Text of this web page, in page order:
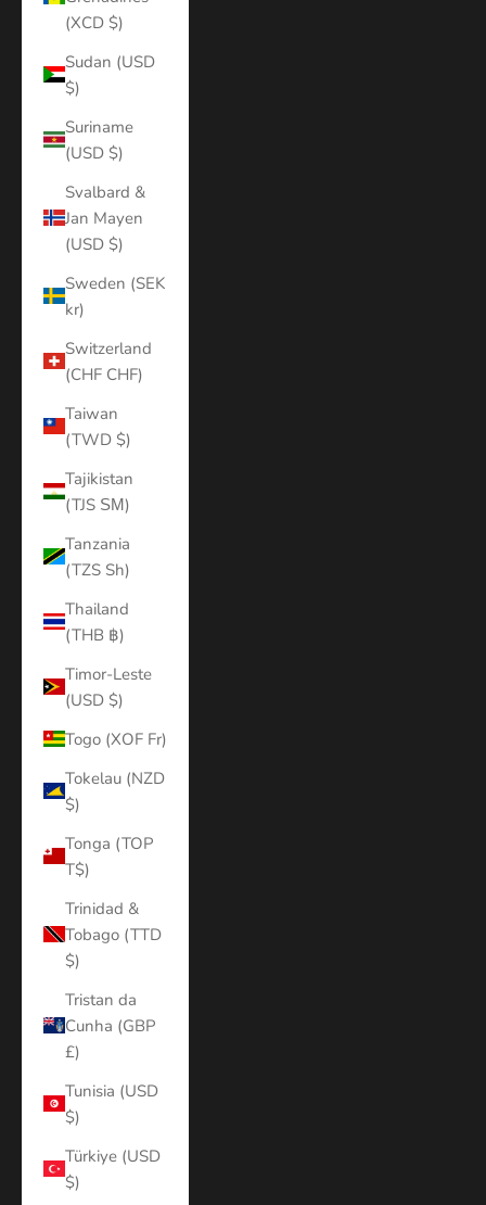
(XCD $)
Sudan (USD
$)
Suriname
(USD $)
Svalbard &
Jan Mayen
(USD $)
Sweden (SEK
kr)
Switzerland
(CHF CHF)
Taiwan
(TWD $)
Tajikistan
(TJS ЅМ)
Tanzania
(TZS Sh)
Thailand
(THB ฿)
Timor-Leste
(USD $)
Togo (XOF Fr)
Tokelau (NZD
$)
Tonga (TOP
T$)
Trinidad &
Tobago (TTD
$)
Tristan da
Cunha (GBP
£)
Tunisia (USD
$)
Türkiye (USD
$)